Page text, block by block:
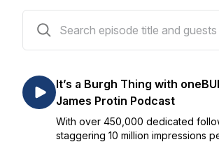
It’s a Burgh Thing with
James Protin Podcast
With over 450,000 dedicated
staggering 10 million impressions